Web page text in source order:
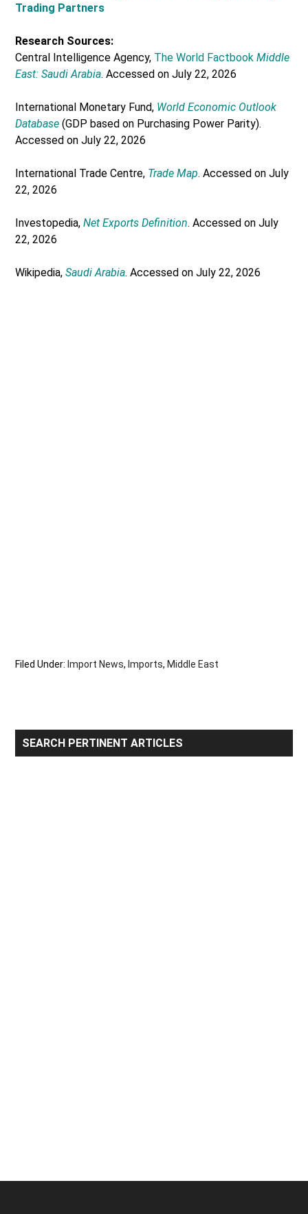
Trading Partners
Research Sources:
Central Intelligence Agency, The World FactbookMiddle
East: Saudi Arabia. Accessed on July 22, 2026
International Monetary Fund, World Economic Outlook
Database (GDP based on Purchasing Power Parity).
Accessed on July 22, 2026
International Trade Centre, Trade Map. Accessed on July
22, 2026
Investopedia,Net Exports Definition. Accessed on July
22, 2026
Wikipedia,Saudi Arabia. Accessed on July 22, 2026
Filed Under:Import News,Imports,Middle East
Primary
Sidebar
SEARCH PERTINENT ARTICLES